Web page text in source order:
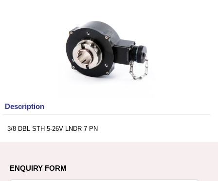
Description
3/8 DBL STH 5-26V LNDR 7 PN
ENQUIRY FORM